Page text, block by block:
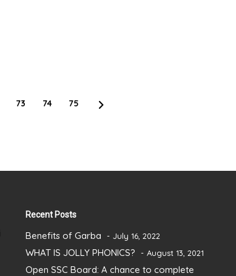
73 74 75
Recent Posts
Benefits of Garba July 16, 2022
WHAT IS JOLLY PHONICS? August 13, 2021
Open SSC Board: A chance to complete